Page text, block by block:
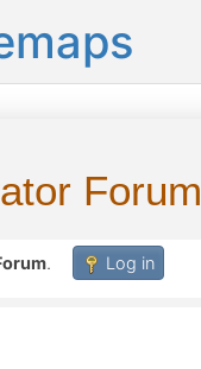
Forum
. Log in